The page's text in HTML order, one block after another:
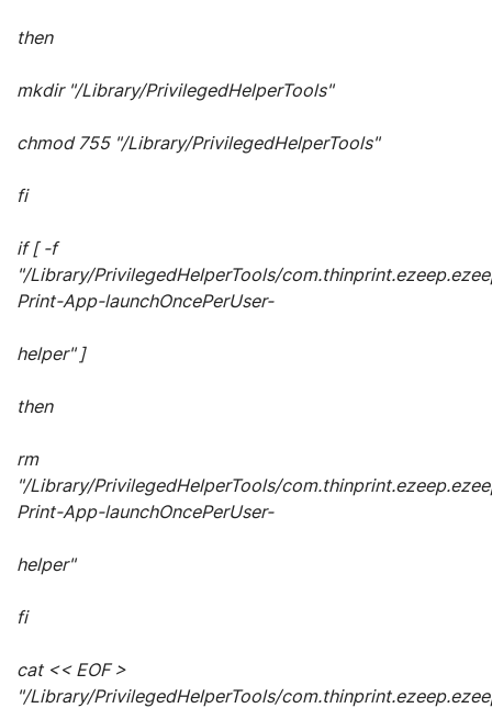
then
mkdir "/Library/PrivilegedHelperTools"
chmod 755 "/Library/PrivilegedHelperTools"
fi
if [ -f
"/Library/PrivilegedHelperTools/
Print-App-launchOncePerUser-
helper" ]
then
rm
"/Library/PrivilegedHelperTools/
Print-App-launchOncePerUser-
helper"
fi
cat << EOF >
"/Library/PrivilegedHelperTools/